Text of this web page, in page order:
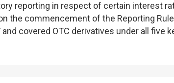
reporting in respect of certain interest
the commencement of the Reporting
covered OTC derivatives under all five